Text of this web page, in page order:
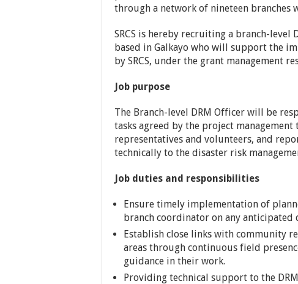
through a network of nineteen branches
SRCS is hereby recruiting a branch-level
based in Galkayo who will support the
by SRCS, under the grant management
Job purpose
The Branch-level DRM Officer will be
tasks agreed by the project
representatives and volunteers, and
technically to the disaster risk
Job duties and responsibilities
Ensure timely implementation of
branch coordinator on any
Establish close links with community
areas through continuous field
guidance in their work.
Providing technical support to the